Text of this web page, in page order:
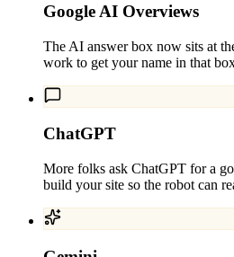
Google AI Overviews
The AI answer box now sits at
work to get your name in that
ChatGPT
More folks ask ChatGPT for a
build your site so the robot can